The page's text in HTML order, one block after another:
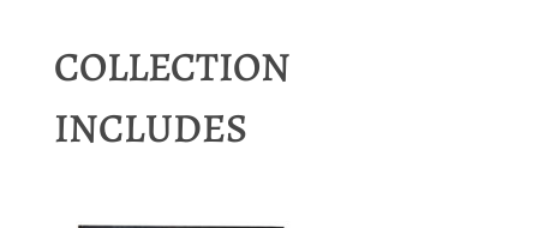
COLLECTION
INCLUDES